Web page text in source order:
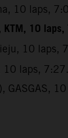
10 laps,
KTM, 10
10 laps,
10 laps,
GASGAS,